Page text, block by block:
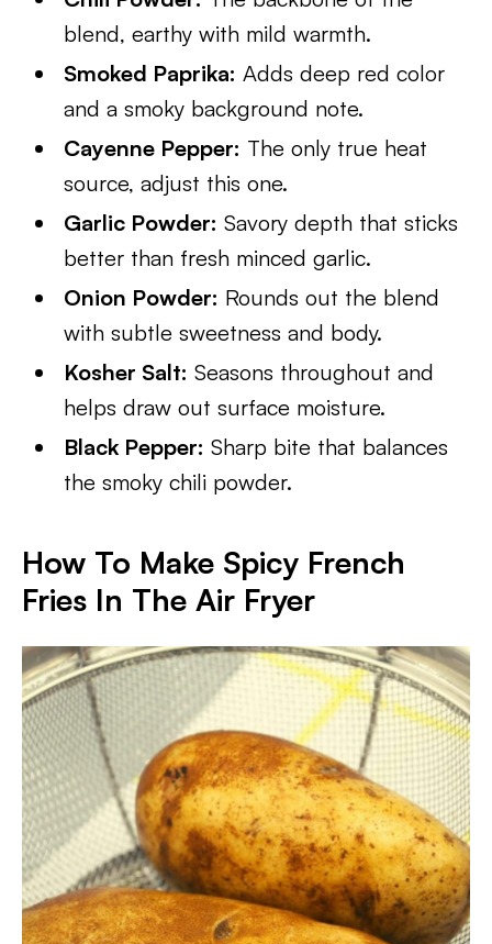
blend, earthy with mild warmth.
Smoked Paprika: Adds deep red color
and a smoky background note.
Cayenne Pepper: The only true heat
source, adjust this one.
Garlic Powder: Savory depth that sticks
better than fresh minced garlic.
Onion Powder: Rounds out the blend
with subtle sweetness and body.
Kosher Salt: Seasons throughout and
helps draw out surface moisture.
Black Pepper: Sharp bite that balances
the smoky chili powder.
How To Make Spicy French
Fries In The Air Fryer